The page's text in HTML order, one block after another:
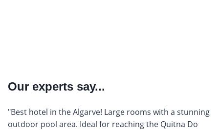
Our experts say...
"Best hotel in the Algarve! Large rooms with a stunning
outdoor pool area. Ideal for reaching the Quitna Do